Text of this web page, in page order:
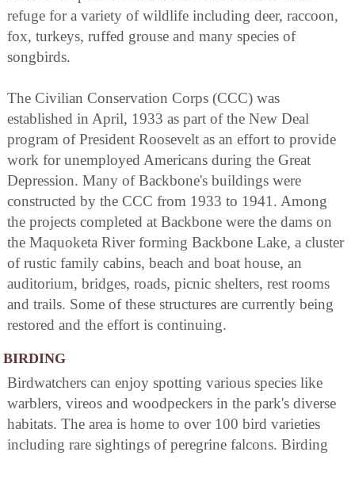
refuge for a variety of wildlife including deer, raccoon,
fox, turkeys, ruffed grouse and many species of
songbirds.
The Civilian Conservation Corps (CCC) was
established in April, 1933 as part of the New Deal
program of President Roosevelt as an effort to provide
work for unemployed Americans during the Great
Depression. Many of Backbone's buildings were
constructed by the CCC from 1933 to 1941. Among
the projects completed at Backbone were the dams on
the Maquoketa River forming Backbone Lake, a cluster
of rustic family cabins, beach and boat house, an
auditorium, bridges, roads, picnic shelters, rest rooms
and trails. Some of these structures are currently being
restored and the effort is continuing.
BIRDING
Birdwatchers can enjoy spotting various species like
warblers, vireos and woodpeckers in the park's diverse
habitats. The area is home to over 100 bird varieties
including rare sightings of peregrine falcons. Birding